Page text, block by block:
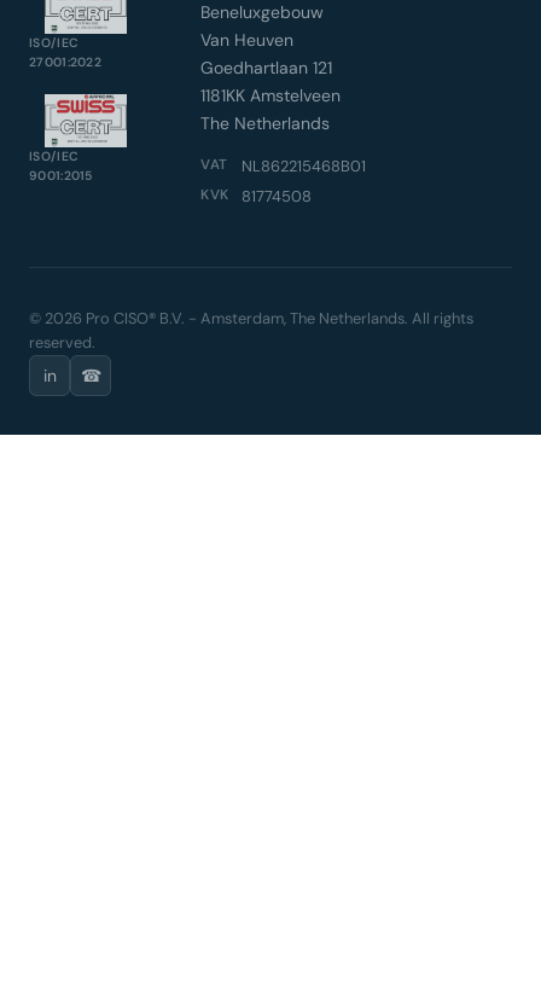
ISO/IEC
27001:2022
ISO/IEC
9001:2015
Beneluxgebouw
Van Heuven
Goedhartlaan 121
1181KK Amstelveen
The Netherlands
VAT NL862215468B01
KVK 81774508
© 2026 Pro CISO® B.V. - Amsterdam, The Netherlands. All rights
reserved.
in ☎